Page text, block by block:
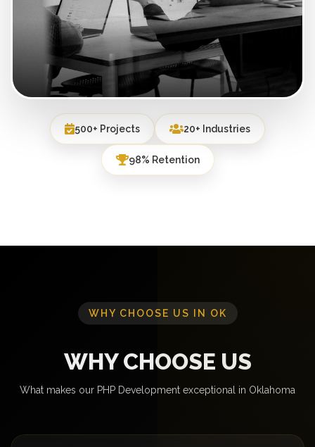
500+ Projects 20+ Industries
98% Retention
WHY CHOOSE US IN OK
WHY CHOOSE US
What makes our PHP Development exceptional in Oklahoma